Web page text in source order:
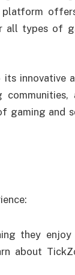
platform
all types of
innovative
gaming and
they
about